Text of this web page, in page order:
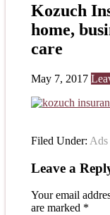
Kozuch
home,
care
May 7, 2017
Filed Under: Ads
Leave a
Your email
are marked *